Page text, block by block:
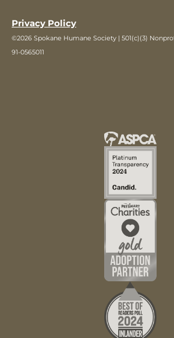
Privacy Policy
©2026 Spokane Humane Society | 501(c)(3)
91-0565011